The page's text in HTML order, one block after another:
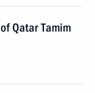
Qatar Tamim